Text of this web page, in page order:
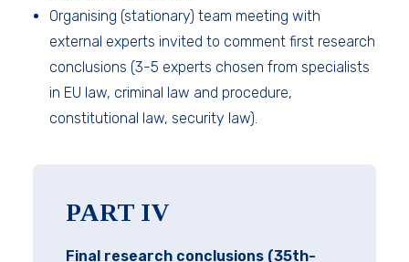
Organising (stationary) team meeting with
external experts invited to comment first research
conclusions (3-5 experts chosen from specialists
in EU law, criminal law and procedure,
constitutional law, security law).
PART IV
Final research conclusions (35th-